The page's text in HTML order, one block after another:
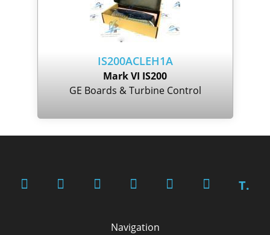
IS200ACLEH1A
Mark VI IS200
GE Boards & Turbine Control
T.
Navigation